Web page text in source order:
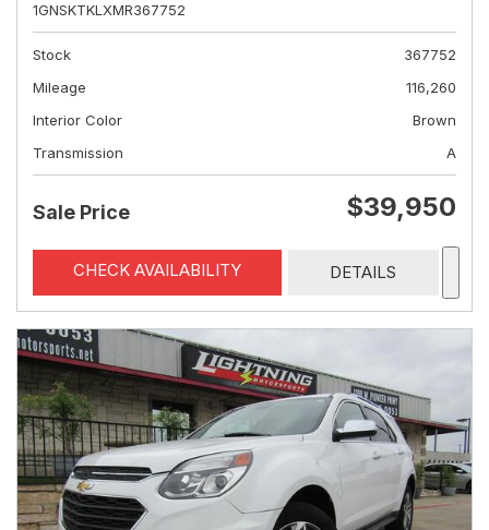
1GNSKTKLXMR367752
Stock
367752
Mileage
116,260
Interior Color
Brown
Transmission
A
Sale Price $39,950
CHECK AVAILABILITY DETAILS